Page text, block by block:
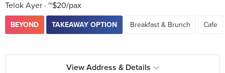
Telok Ayer ~$20/pax
BEYOND TAKEAWAY OPTION Breakfast & Brunch Cafe
View Address & Details